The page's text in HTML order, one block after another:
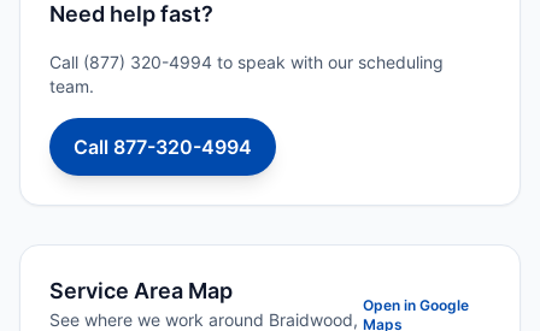
Need help fast?
Call (877) 320-4994 to speak with our scheduling
team.
Call 877-320-4994
Service Area Map
See where we work around Braidwood,
Open in Google
Maps